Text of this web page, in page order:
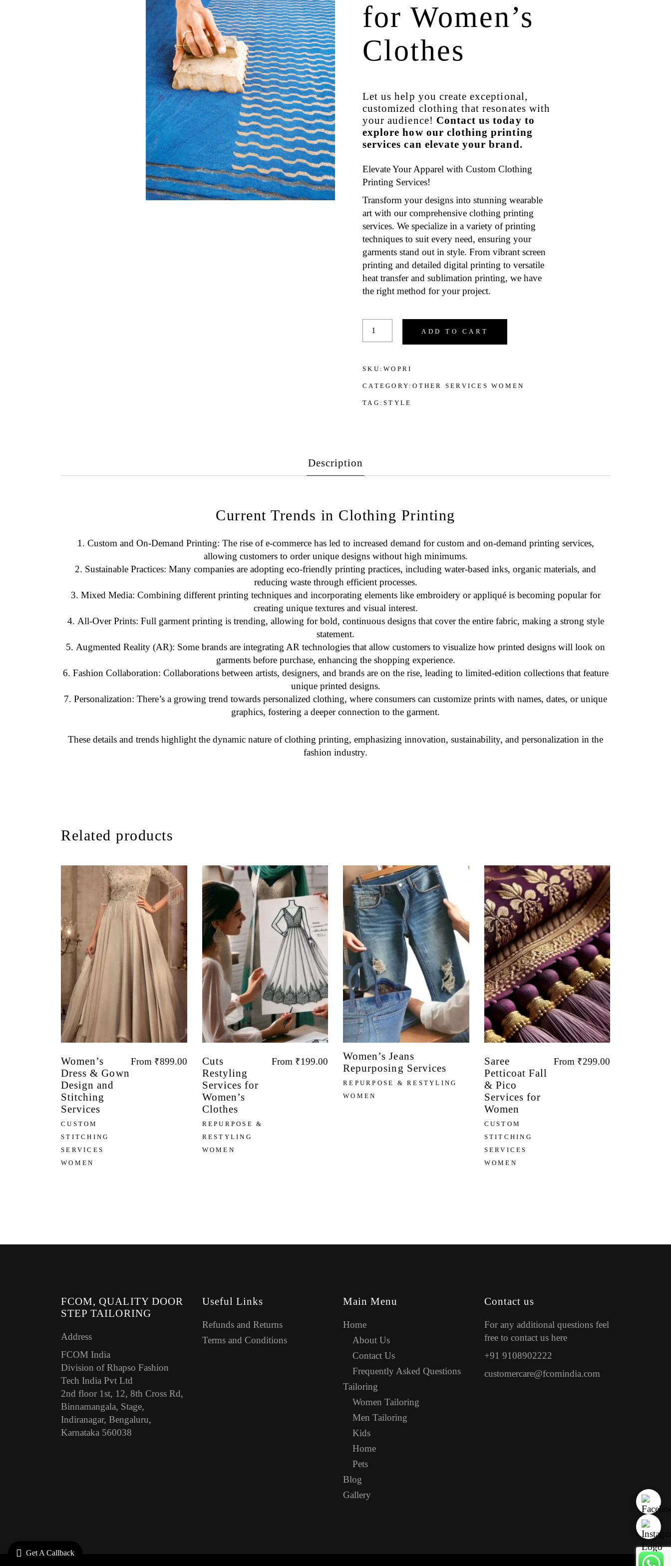
for Women’s
Clothes
Let us help you create exceptional,
customized clothing that resonates with
your audience! Contact us today to
explore how our clothing printing
services can elevate your brand.
Elevate Your Apparel with Custom Clothing
Printing Services!
Transform your designs into stunning wearable
art with our comprehensive clothing printing
services. We specialize in a variety of printing
techniques to suit every need, ensuring your
garments stand out in style. From vibrant screen
printing and detailed digital printing to versatile
heat transfer and sublimation printing, we have
the right method for your project.
ADD TO CART
SKU: WOPRI
CATEGORY:OTHER SERVICES WOMEN
TAG: STYLE
Description
Current Trends in Clothing Printing
Custom and On-Demand Printing: The rise of e-commerce has led to increased demand for custom and on-demand printing services,
allowing customers to order unique designs without high minimums.
Sustainable Practices: Many companies are adopting eco-friendly printing practices, including water-based inks, organic materials, and
reducing waste through efficient processes.
Mixed Media: Combining different printing techniques and incorporating elements like embroidery or appliquéis becoming popular for
creating unique textures and visual interest.
All-Over Prints: Full garment printing is trending, allowing for bold, continuous designs that cover the entire fabric, making a strong style
statement.
Augmented Reality (AR): Some brands are integrating AR technologies that allow customers to visualize how printed designs will look on
garments before purchase, enhancing the shopping experience.
Fashion Collaboration: Collaborations between artists, designers, and brands are on the rise, leading to limited-edition collections that feature
unique printed designs.
Personalization: There’s a growing trend towards personalized clothing, where consumers can customize prints with names, dates, or unique
graphics, fostering a deeper connection to the garment.
These details and trends highlight the dynamic nature of clothing printing, emphasizing innovation, sustainability, and personalization in the
fashion industry.
Related products
Women’s
Dress & Gown
Design and
Stitching
Services
CUSTOM
STITCHING
SERVICES
WOMEN
From ₹899.00
Cuts
Restyling
Services for
Women’s
Clothes
REPURPOSE &
RESTYLING
WOMEN
From ₹199.00
Women’s Jeans
Repurposing Services
REPURPOSE & RESTYLING
WOMEN
Saree
Petticoat Fall
& Pico
Services for
Women
CUSTOM
STITCHING
SERVICES
WOMEN
From ₹299.00
FCOM, QUALITY DOOR
STEP TAILORING
Address
FCOM India
Division of Rhapso Fashion
Tech India Pvt Ltd
2nd floor 1st, 12, 8th Cross Rd,
Binnamangala, Stage,
Indiranagar, Bengaluru,
Karnataka 560038
Useful Links
Refunds and Returns
Terms and Conditions
Main Menu
Home
About Us
Contact Us
Frequently Asked Questions
Tailoring
Women Tailoring
Men Tailoring
Kids
Home
Pets
Blog
Gallery
Contact us
For any additional questions feel
free to contact us here
+91 9108902222
customercare@fcomindia.com
Get A Callback